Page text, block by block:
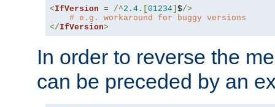
<IfVersion = /^2.4 .[ 01234 $/>
# e.g. workaround for buggy versions
</IfVersion>
In order to reverse the
can be preceded by an